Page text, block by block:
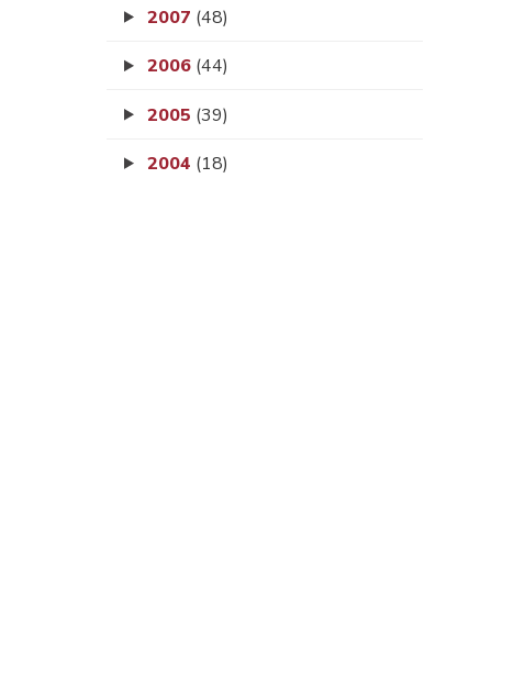
2007 (48)
2006 (44)
2005 (39)
2004 (18)